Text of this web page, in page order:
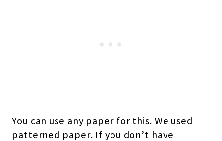
You can use any paper for this. We used
patterned paper. If you don’t have